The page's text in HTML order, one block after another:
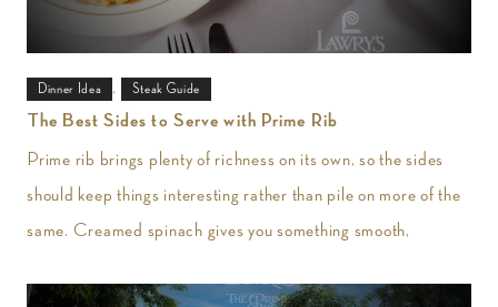
Dinner Idea , Steak Guide
The Best Sides to Serve with Prime Rib
Prime rib brings plenty of richness on its own, so the sides
should keep things interesting rather than pile on more of the
same. Creamed spinach gives you something smooth,